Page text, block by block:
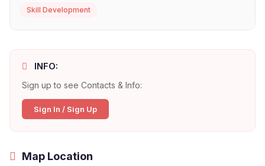
Skill Development
INFO:
Sign up to see Contacts & Info:
Sign In / Sign Up
Map Location